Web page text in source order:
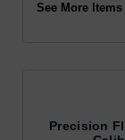
See More
Precision